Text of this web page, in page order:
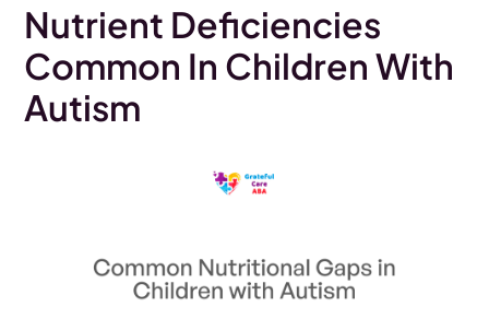
Nutrient Deficiencies
Common In Children With
Autism